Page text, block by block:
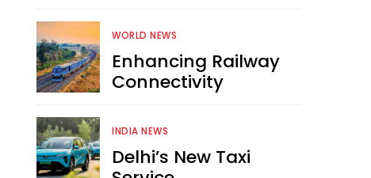
WORLD NEWS
Enhancing Railway
Connectivity
INDIA NEWS
Delhi’s New Taxi